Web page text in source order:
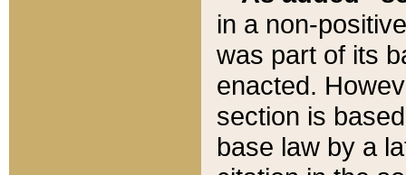
in a non-
was part of its
enacted.
section is
base law by a